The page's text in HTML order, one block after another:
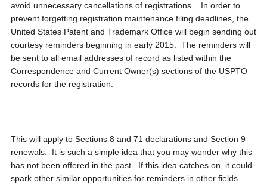
avoid unnecessary cancellations of registrations. In order to
prevent forgetting registration maintenance filing deadlines, the
United States Patent and Trademark Office will begin sending out
courtesy reminders beginning in early 2015. The reminders will
be sent to all email addresses of record as listed within the
Correspondence and Current Owner(s) sections of the USPTO
records for the registration.
This will apply to Sections 8 and 71 declarations and Section 9
renewals. It is such a simple idea that you may wonder why this
has not been offered in the past. If this idea catches on, it could
spark other similar opportunities for reminders in other fields.